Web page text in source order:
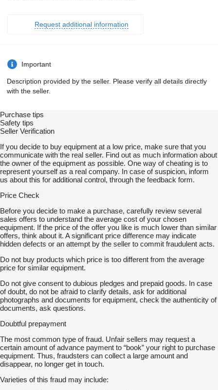
Request additional information
Important
Description provided by the seller. Please verify all details directly
with the seller.
Purchase tips
Safety tips
Seller Verification
If you decide to buy equipment at a low price, make sure that you
communicate with the real seller. Find out as much information about
the owner of the equipment as possible. One way of cheating is to
represent yourself as a real company. In case of suspicion, inform
us about this for additional control, through the feedback form.
Price Check
Before you decide to make a purchase, carefully review several
sales offers to understand the average cost of your chosen
equipment. If the price of the offer you like is much lower than similar
offers, think about it. A significant price difference may indicate
hidden defects or an attempt by the seller to commit fraudulent acts.
Do not buy products which price is too different from the average
price for similar equipment.
Do not give consent to dubious pledges and prepaid goods. In case
of doubt, do not be afraid to clarify details, ask for additional
photographs and documents for equipment, check the authenticity of
documents, ask questions.
Doubtful prepayment
The most common type of fraud. Unfair sellers may request a
certain amount of advance payment to “book” your right to purchase
equipment. Thus, fraudsters can collect a large amount and
disappear, no longer get in touch.
Varieties of this fraud may include: